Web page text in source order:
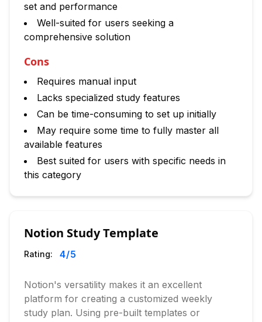
set and performance
Well-suited for users seeking a
comprehensive solution
Cons
Requires manual input
Lacks specialized study features
Can be time-consuming to set up initially
May require some time to fully master all
available features
Best suited for users with specific needs in
this category
Notion Study Template
Rating: 4/5
Notion's versatility makes it an excellent
platform for creating a customized weekly
study plan. Using pre-built templates or